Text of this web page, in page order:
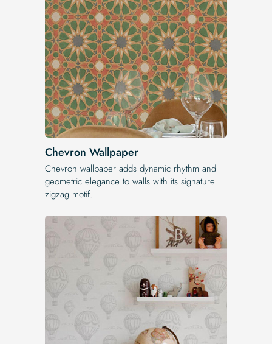
Chevron Wallpaper
Chevron wallpaper adds dynamic rhythm and
geometric elegance to walls with its signature
zigzag motif.